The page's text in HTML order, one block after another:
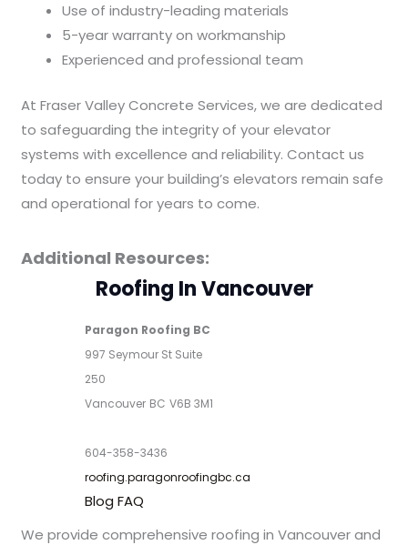
Use of industry-leading materials
5-year warranty on workmanship
Experienced and professional team
At Fraser Valley Concrete Services, we are dedicated
to safeguarding the integrity of your elevator
systems with excellence and reliability. Contact us
today to ensure your building’s elevators remain safe
and operational for years to come.
Additional Resources:
Roofing In Vancouver
Paragon Roofing BC
997 Seymour St Suite
250
Vancouver BC V6B 3M1
604-358-3436
roofing.paragonroofingbc.ca
Blog FAQ
We provide comprehensive roofing in Vancouver and